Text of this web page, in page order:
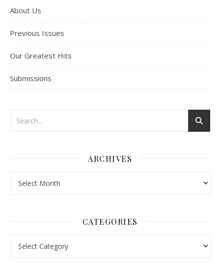
About Us
Previous Issues
Our Greatest Hits
Submissions
ARCHIVES
CATEGORIES